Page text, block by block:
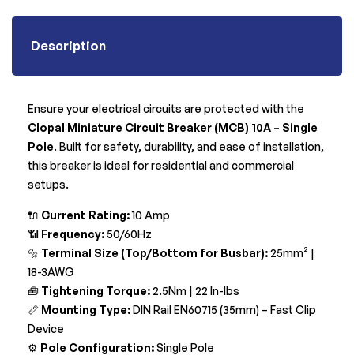
Description
Ensure your electrical circuits are protected with the
Clopal Miniature Circuit Breaker (MCB) 10A – Single
Pole. Built for safety, durability, and ease of installation,
this breaker is ideal for residential and commercial
setups.
🔌 Current Rating:10 Amp
📶 Frequency:50/60Hz
🔩 Terminal Size (Top/Bottom for Busbar):25mm² |
18-3AWG
🧰 Tightening Torque:2.5Nm | 22 In-lbs
📏 Mounting Type:DIN Rail EN60715 (35mm) – Fast Clip
Device
⚙️ Pole Configuration:Single Pole